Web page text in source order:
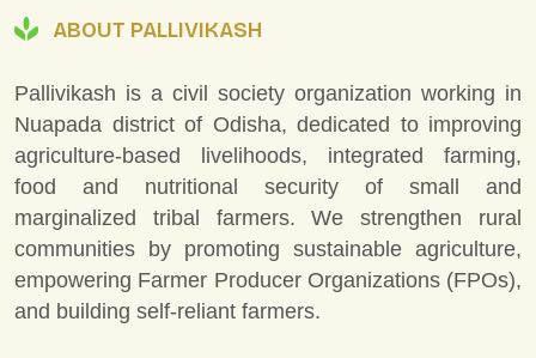
ABOUT PALLIVIKASH
Pallivikash is a civil society organization working in
Nuapada district of Odisha, dedicated to improving
agriculture-based livelihoods, integrated farming,
food and nutritional security of small and
marginalized tribal farmers. We strengthen rural
communities by promoting sustainable agriculture,
empowering Farmer Producer Organizations (FPOs),
and building self-reliant farmers.